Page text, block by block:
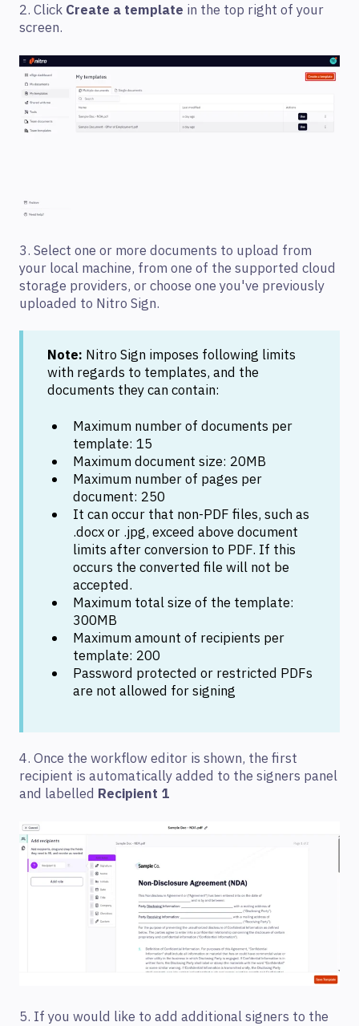
2. Click Create a template in the top right of your
screen.
3. Select one or more documents to upload from
your local machine, from one of the supported cloud
storage providers, or choose one you've previously
uploaded to Nitro Sign.
Note: Nitro Sign imposes following limits
with regards to templates, and the
documents they can contain:
Maximum number of documents per
template: 15
Maximum document size: 20MB
Maximum number of pages per
document: 250
It can occur that non-PDF files, such as
.docx or .jpg, exceed above document
limits after conversion to PDF. If this
occurs the converted file will not be
accepted.
Maximum total size of the template:
300MB
Maximum amount of recipients per
template: 200
Password protected or restricted PDFs
are not allowed for signing
4. Once the workflow editor is shown, the first
recipient is automatically added to the signers panel
and labelled Recipient 1
5. If you would like to add additional signers to the